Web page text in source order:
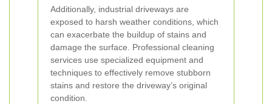
Additionally, industrial driveways are
exposed to harsh weather conditions, which
can exacerbate the buildup of stains and
damage the surface. Professional cleaning
services use specialized equipment and
techniques to effectively remove stubborn
stains and restore the driveway’s original
condition.